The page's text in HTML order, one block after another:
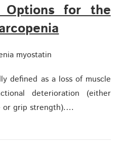
Options for the
defined as a loss of muscle
deterioration (either
or grip strength).…